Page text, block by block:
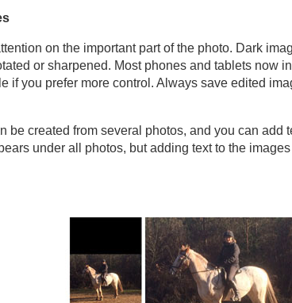
on the important part of the photo. Dark
or sharpened. Most phones and tablets now
if you prefer more control. Always save edited
be created from several photos, and you can add
under all photos, but adding text to the